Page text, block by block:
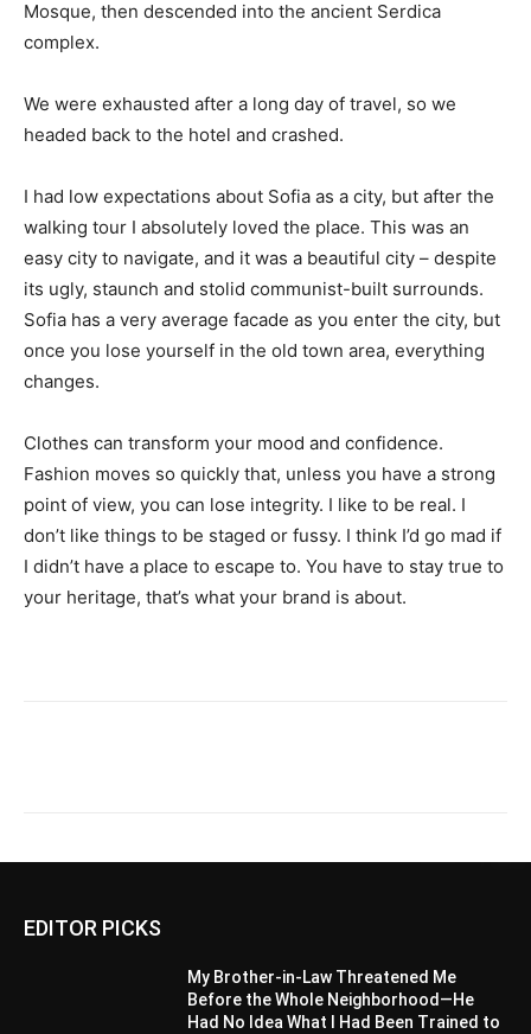
Mosque, then descended into the ancient Serdica
complex.
We were exhausted after a long day of travel, so we
headed back to the hotel and crashed.
I had low expectations about Sofia as a city, but after the
walking tour I absolutely loved the place. This was an
easy city to navigate, and it was a beautiful city – despite
its ugly, staunch and stolid communist-built surrounds.
Sofia has a very average facade as you enter the city, but
once you lose yourself in the old town area, everything
changes.
Clothes can transform your mood and confidence.
Fashion moves so quickly that, unless you have a strong
point of view, you can lose integrity. I like to be real. I
don’t like things to be staged or fussy. I think I’d go mad if
I didn’t have a place to escape to. You have to stay true to
your heritage, that’s what your brand is about.
EDITOR PICKS
My Brother-in-Law Threatened Me
Before the Whole Neighborhood—He
Had No Idea What I Had Been Trained to